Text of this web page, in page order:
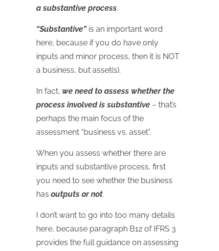
a substantive process.
“Substantive”is an important word
here, because if you do have only
inputs and minor process, then it is NOT
a business, but asset(s).
In fact, we need to assess whether the
process involved is substantive – that’s
perhaps the main focus of the
assessment “business vs. asset”.
When you assess whether there are
inputs and substantive process, first
you need to see whether the business
has outputs or not.
I don’t want to go into too many details
here, because paragraph B12 of IFRS 3
provides the full guidance on assessing